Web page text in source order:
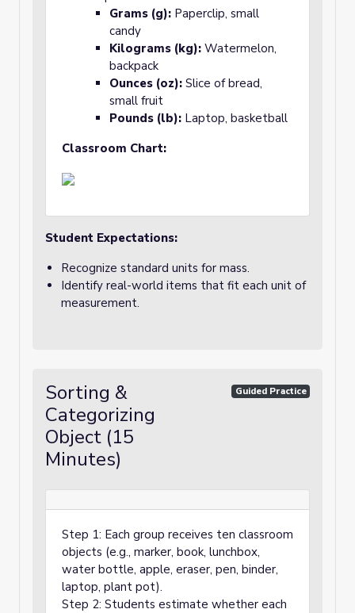
Grams (g): Paperclip, small
candy
Kilograms (kg): Watermelon,
backpack
Ounces (oz): Slice of bread,
small fruit
Pounds (lb): Laptop, basketball
Classroom Chart:
Student Expectations:
Recognize standard units for mass.
Identify real-world items that fit each unit of
measurement.
Sorting &
Categorizing
Object (15
Minutes)
Guided Practice
Step 1: Each group receives ten classroom
objects (e.g., marker, book, lunchbox,
water bottle, apple, eraser, pen, binder,
laptop, plant pot).
Step 2: Students estimate whether each